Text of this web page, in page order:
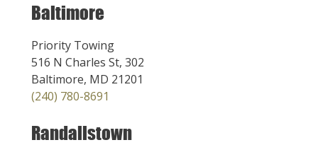
Baltimore
Priority Towing
516 N Charles St, 302
Baltimore, MD 21201
(240) 780-8691
Randallstown